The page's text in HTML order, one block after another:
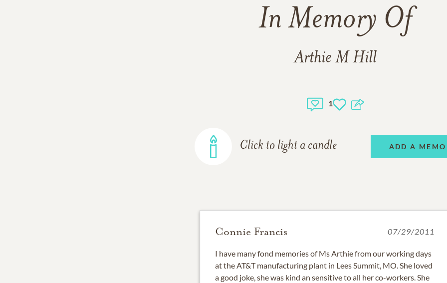
In Memory Of
Arthie M Hill
1
Click to light a candle ADD A
Connie Francis 07/29/2011
I have many fond memories of Ms Arthie from our working days
at the AT&T manufacturing plant in Lees Summit, MO. She loved
a good joke, she was kind an sensitive to all her co-workers. She